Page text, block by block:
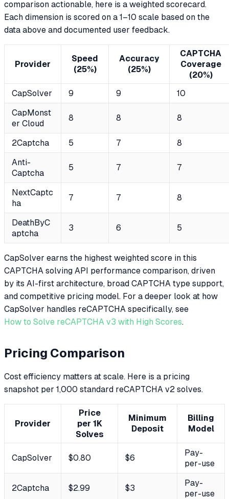
comparison actionable, here is a weighted scorecard.
Each dimension is scored on a 1–10 scale based on the
data above and documented user feedback.
Provider
Speed
(25%)
Accuracy
(25%)
CAPTCHA
Coverage
(20%)
CapSolver
9 9
10
CapMonst
er Cloud
8 8 8
2Captcha 5 7
8
Anti-
Captcha
5 7 7
NextCaptc
ha
7 7 8
DeathByC
aptcha
3 6 5
CapSolver earns the highest weighted score in this
CAPTCHA solving API performance comparison, driven
by its AI-first architecture, broad CAPTCHA type support,
and competitive pricing model. For a deeper look at how
CapSolver handles reCAPTCHA specifically, see
How to Solve reCAPTCHA v3 with High Scores.
Pricing Comparison
Cost efficiency matters at scale. Here is a pricing
snapshot per 1,000 standard reCAPTCHA v2 solves.
Provider
Price
per 1K
Solves
Minimum
Deposit
Billing
Model
CapSolver $0.80 $6
Pay-
per-use
2Captcha $2.99 $3
Pay-
per-use